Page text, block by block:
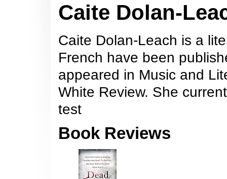
Caite Dolan-
Caite Dolan-Leach is a
French have been
appeared in Music and
White Review. She
test
Book Reviews